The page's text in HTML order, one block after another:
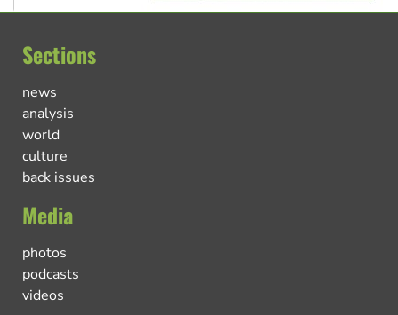
Sections
news
analysis
world
culture
back issues
Media
photos
podcasts
videos